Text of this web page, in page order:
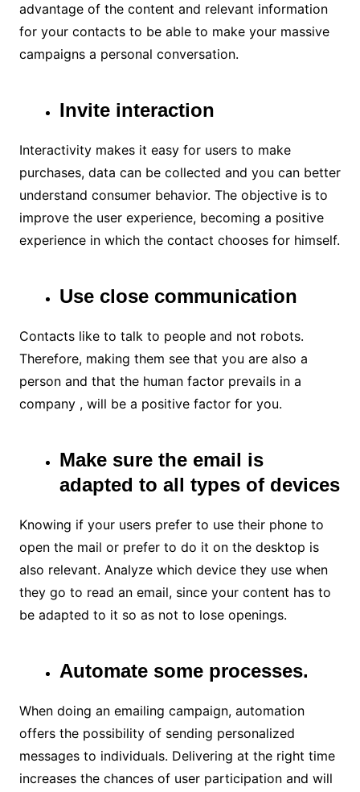
advantage of the content and relevant information
for your contacts to be able to make your massive
campaigns a personal conversation.
Invite interaction
Interactivity makes it easy for users to make
purchases, data can be collected and you can better
understand consumer behavior. The objective is to
improve the user experience, becoming a positive
experience in which the contact chooses for himself.
Use close communication
Contacts like to talk to people and not robots.
Therefore, making them see that you are also a
person and that the human factor prevails in a
company , will be a positive factor for you.
Make sure the email is
adapted to all types of devices
Knowing if your users prefer to use their phone to
open the mail or prefer to do it on the desktop is
also relevant. Analyze which device they use when
they go to read an email, since your content has to
be adapted to it so as not to lose openings.
Automate some processes.
When doing an emailing campaign, automation
offers the possibility of sending personalized
messages to individuals. Delivering at the right time
increases the chances of user participation and will